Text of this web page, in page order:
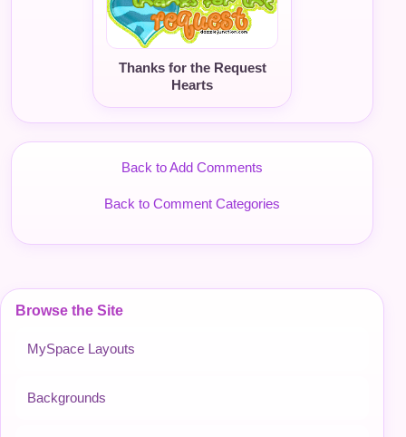
Browse the Site
MySpace Layouts
Backgrounds
Thanks for the Request
Hearts
Back to Add Comments
Back to Comment Categories